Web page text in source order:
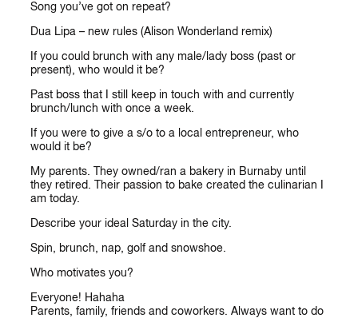
Song you’ve got on repeat?
Dua Lipa – new rules (Alison Wonderland remix)
If you could brunch with any male/lady boss (past or
present), who would it be?
Past boss that I still keep in touch with and currently
brunch/lunch with once a week.
If you were to give a s/o to a local entrepreneur, who
would it be?
My parents. They owned/ran a bakery in Burnaby until
they retired. Their passion to bake created the culinarian I
am today.
Describe your ideal Saturday in the city.
Spin, brunch, nap, golf and snowshoe.
Who motivates you?
Everyone! Hahaha
Parents, family, friends and coworkers. Always want to do